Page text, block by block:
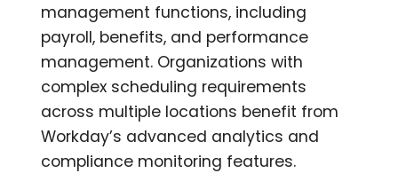
management functions, including
payroll, benefits, and performance
management. Organizations with
complex scheduling requirements
across multiple locations benefit from
Workday’s advanced analytics and
compliance monitoring features.